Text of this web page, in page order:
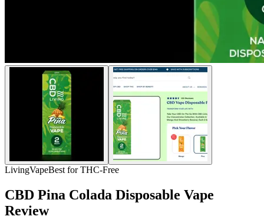
LivingVapeBest for THC-Free
CBD Pina Colada Disposable Vape
Review